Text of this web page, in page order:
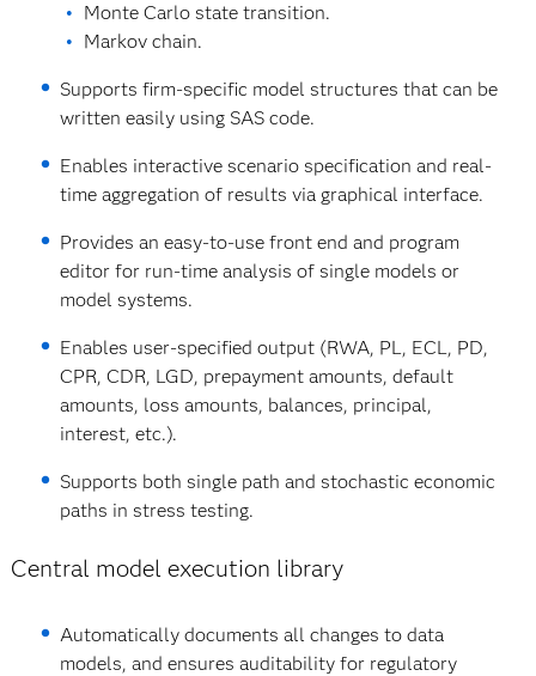
Monte Carlo state transition.
Markov chain.
Supports firm‐specific model structures that can be
written easily using SAS code.
Enables interactive scenario specification and real‐
time aggregation of results via graphical interface.
Provides an easy‐to‐use front end and program
editor for run‐time analysis of single models or
model systems.
Enables user‐specified output (RWA, PL, ECL, PD,
CPR, CDR, LGD, prepayment amounts, default
amounts, loss amounts, balances, principal,
interest, etc.).
Supports both single path and stochastic economic
paths in stress testing.
Central model execution library
Automatically documents all changes to data
models, and ensures auditability for regulatory